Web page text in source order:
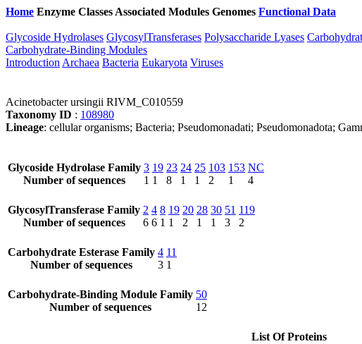
Home Enzyme Classes Associated Modules Genomes Functional Data
Glycoside Hydrolases GlycosylTransferases Polysaccharide Lyases
Carbohydrate-Binding Modules
Introduction Archaea Bacteria Eukaryota Viruses
Acinetobacter ursingii RIVM_C010559
Taxonomy ID : 108980
Lineage: cellular organisms; Bacteria; Pseudomonadati; Pseudomonadota;
Glycoside Hydrolase Family
Number of sequences
3
1
19
1
23
8
24
1
25
1
103
2
153
1
NC
4
GlycosylTransferase Family
Number of sequences
2
6
4
6
8
1
19
1
20
2
28
1
30
1
51
3
119
2
Carbohydrate Esterase Family
Number of sequences
4
3
11
1
Carbohydrate-Binding Module Family
Number of sequences
50
12
List Of Proteins